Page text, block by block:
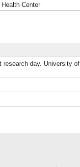
Center
research day. University of